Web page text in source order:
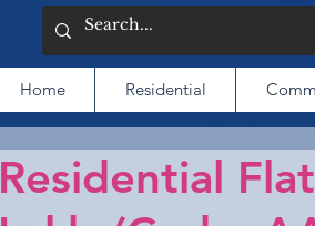
Home Residential
Residential